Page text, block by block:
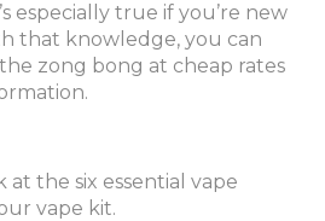
especially true if you’re new
that knowledge, you can
zong bong at cheap rates
at the six essential vape
vape kit.